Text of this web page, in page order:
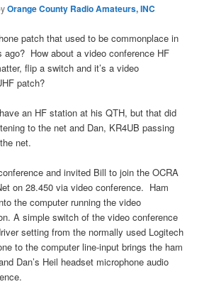
Orange County Radio Amateurs, INC
patch that used to be commonplace in
ago? How about a video conference HF
flip a switch and it’s a video
patch?
an HF station at his QTH, but that did
to the net and Dan, KR4UB passing
net.
and invited Bill to join the OCRA
on 28.450 via video conference. Ham
the computer running the video
A simple switch of the video conference
setting from the normally used Logitech
to the computer line-input brings the ham
Dan’s Heil headset microphone audio